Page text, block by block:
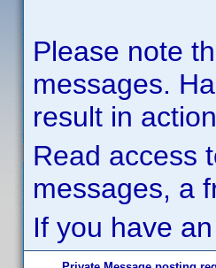
Please note
messages.
result in
Read access
messages, a
If you have